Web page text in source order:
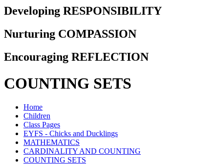
Developing RESPONSIBILITY
Nurturing COMPASSION
Encouraging REFLECTION
COUNTING SETS
Home
Children
Class Pages
EYFS - Chicks and Ducklings
MATHEMATICS
CARDINALITY AND COUNTING
COUNTING SETS